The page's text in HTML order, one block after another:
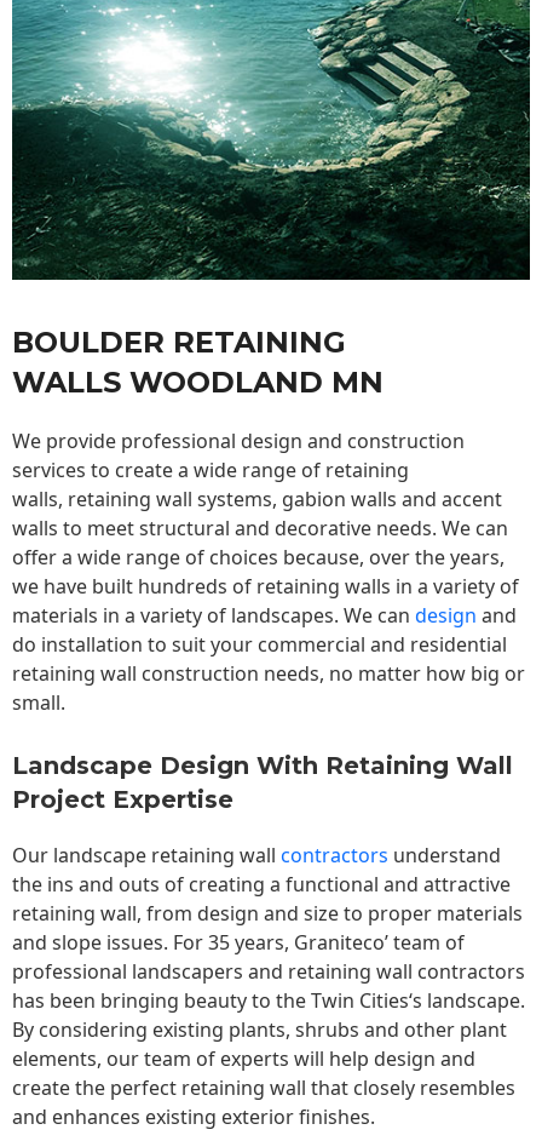
BOULDER RETAINING
WALLS WOODLAND MN
We provide professional design and construction
services to create a wide range of retaining
walls, retaining wall systems, gabion walls and accent
walls to meet structural and decorative needs. We can
offer a wide range of choices because, over the years,
we have built hundreds of retaining walls in a variety of
materials in a variety of landscapes. We can design and
do installation to suit your commercial and residential
retaining wall construction needs, no matter how big or
small.
Landscape Design With Retaining Wall
Project Expertise
Our landscape retaining wall contractors understand
the ins and outs of creating a functional and attractive
retaining wall, from design and size to proper materials
and slope issues. For 35 years, Graniteco’ team of
professional landscapers and retaining wall contractors
has been bringing beauty to theTwin Cities‘s landscape.
By considering existing plants, shrubs and other plant
elements, our team of experts will help design and
create the perfect retaining wall that closely resembles
and enhances existing exterior finishes.